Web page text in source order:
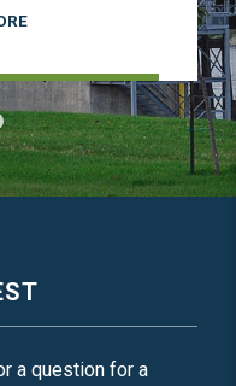
a question for a